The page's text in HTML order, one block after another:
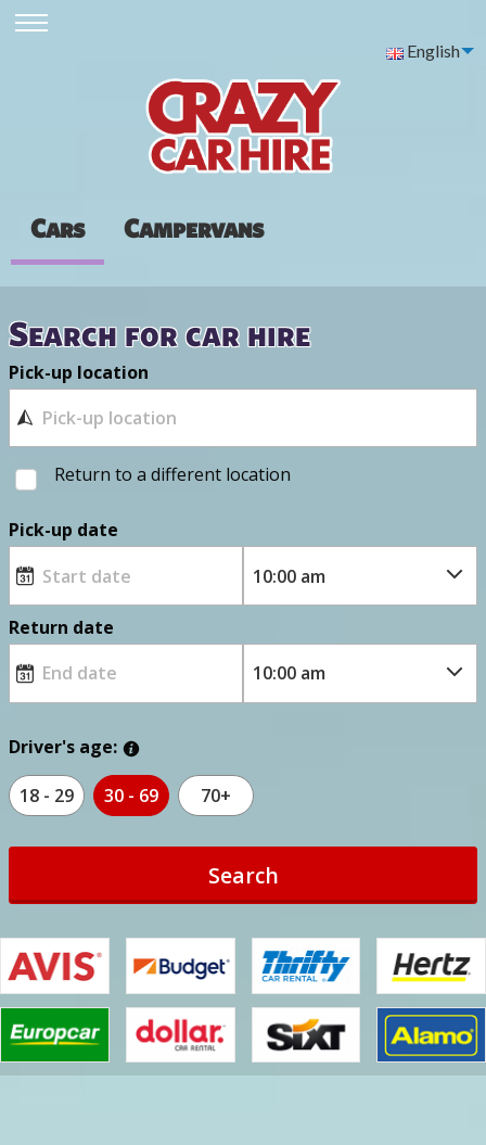
English
Cars Campervans
Search for car hire
Pick-up location
Return to a different location
Pick-up date
Return date
Driver's age:
18 - 29 30 - 69 70+
Search